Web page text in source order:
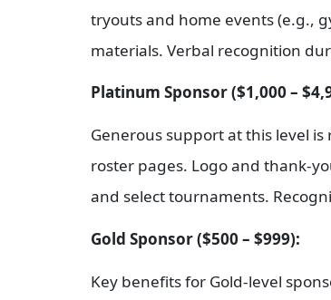
tryouts and home events (e.g.,
materials. Verbal recognition
Platinum Sponsor ($1,000 –
Generous support at this level
roster pages. Logo and thank-
and select tournaments.
Gold Sponsor ($500 – $999):
Key benefits for Gold-level